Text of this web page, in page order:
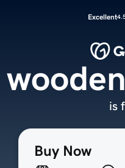
Excellent
Buy Now
is